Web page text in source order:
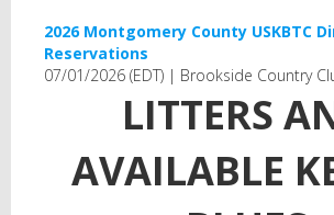
2026 Montgomery County USKBTC
Reservations
07/01/2026 (EDT)
Brookside Country
LITTERS
AVAILABLE